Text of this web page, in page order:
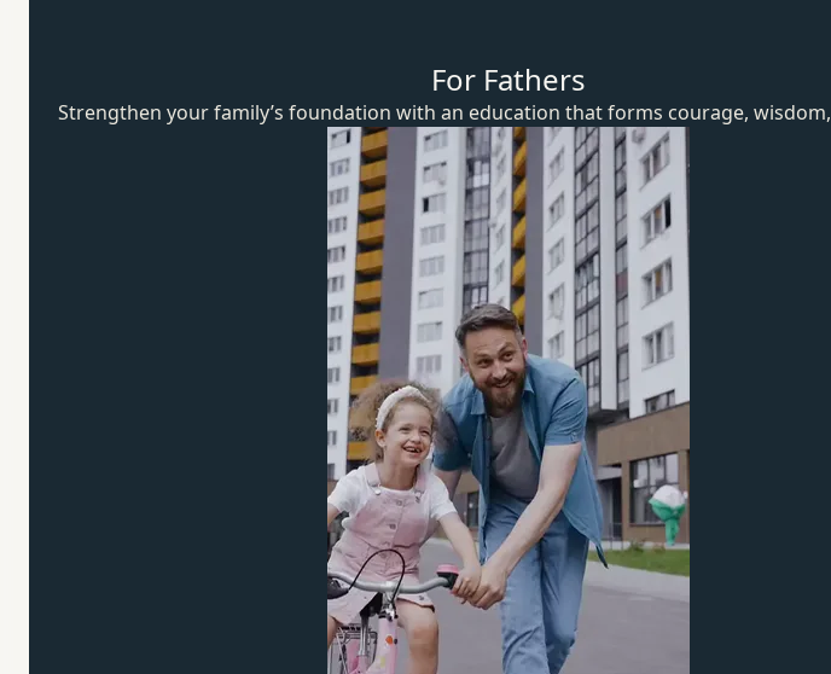
For Fathers
Strengthen your family’s foundation with an education that forms courage, wisdom,